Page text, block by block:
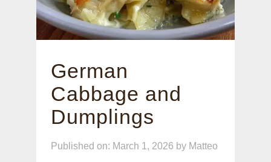
German
Cabbage and
Dumplings
Published on: March 1, 2026 by Matteo